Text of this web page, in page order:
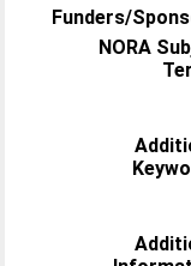
Funders/
NORA